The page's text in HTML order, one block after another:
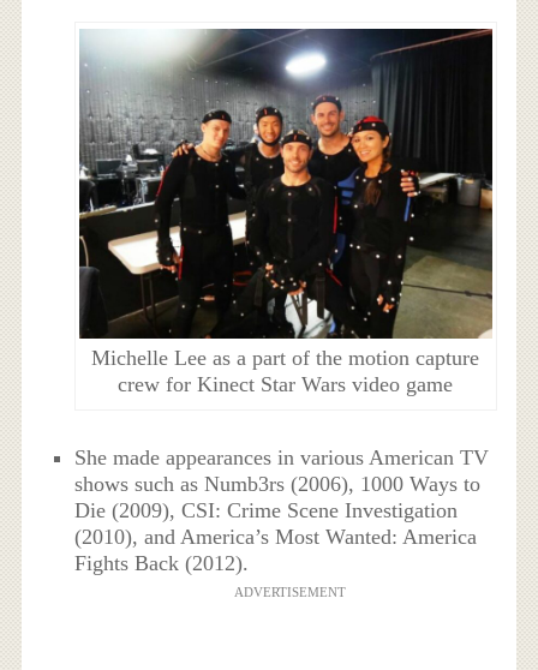
Michelle Lee as a part of the motion capture
crew for Kinect Star Wars video game
She made appearances in various American TV
shows such as Numb3rs (2006), 1000 Ways to
Die (2009), CSI: Crime Scene Investigation
(2010), and America’s Most Wanted: America
Fights Back (2012).
ADVERTISEMENT